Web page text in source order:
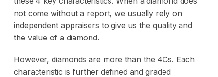
not come without a report, we usually rely on
independent appraisers to give us the quality and
the value of a diamond.
However, diamonds are more than the 4Cs. Each
characteristic is further defined and graded